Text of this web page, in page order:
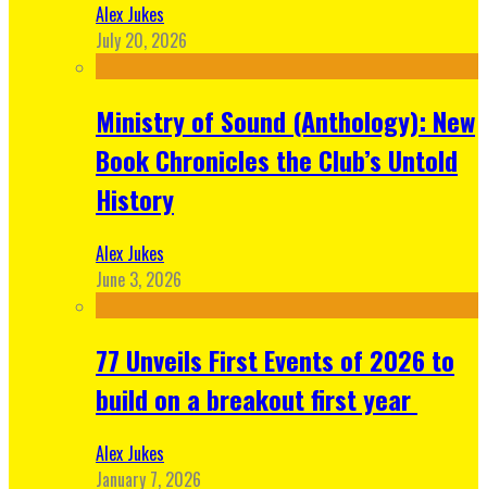
Alex Jukes
July 20, 2026
Ministry of Sound (Anthology): New
Book Chronicles the Club’s Untold
History
Alex Jukes
June 3, 2026
77 Unveils First Events of 2026 to
build on a breakout first year
Alex Jukes
January 7, 2026